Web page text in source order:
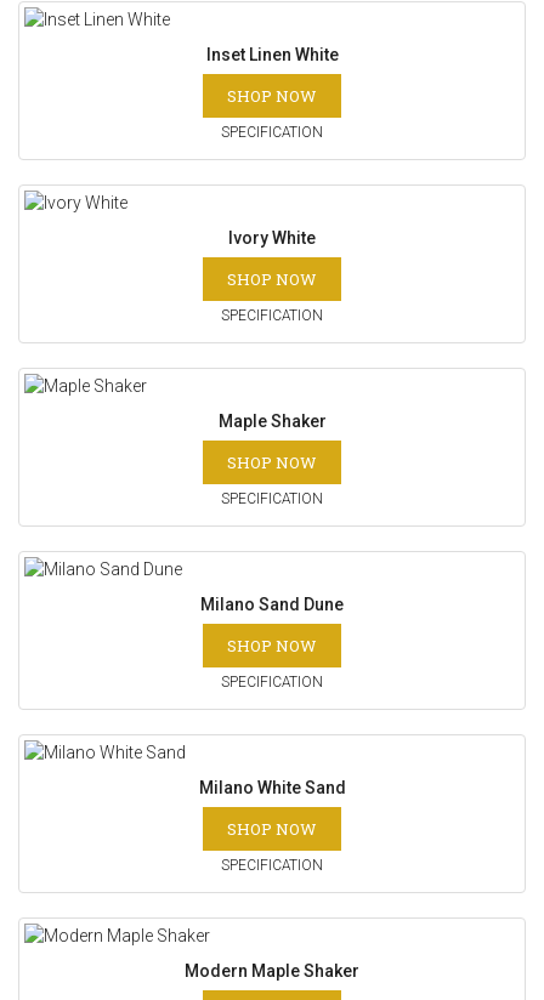
Inset Linen White
SHOP NOW
SPECIFICATION
Ivory White
SHOP NOW
SPECIFICATION
Maple Shaker
SHOP NOW
SPECIFICATION
Milano Sand Dune
SHOP NOW
SPECIFICATION
Milano White Sand
SHOP NOW
SPECIFICATION
Modern Maple Shaker